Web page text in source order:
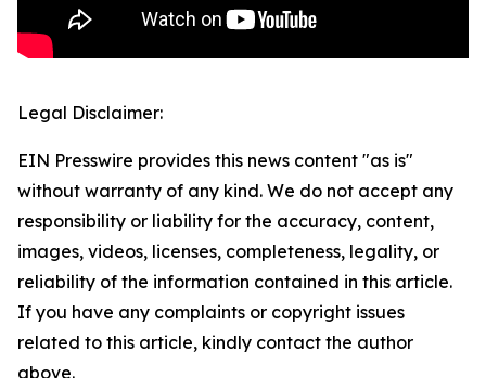
Legal Disclaimer:
EIN Presswire provides this news content "as is"
without warranty of any kind. We do not accept any
responsibility or liability for the accuracy, content,
images, videos, licenses, completeness, legality, or
reliability of the information contained in this article.
If you have any complaints or copyright issues
related to this article, kindly contact the author
above.